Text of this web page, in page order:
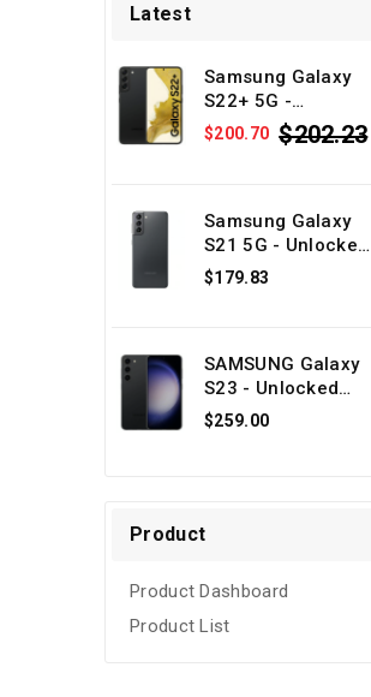
Latest
Samsung Galaxy
S22+ 5G -
Unlocked Android
phone - Black
Refurbished
$200.70 $202.23
Samsung Galaxy
S21 5G - Unlocked
Android phone -
Gray 128GB -
Refurbished
$179.83
SAMSUNG Galaxy
S23 - Unlocked
Android phone -
Black 128GB -
$259.00
Product
Product Dashboard
Product List